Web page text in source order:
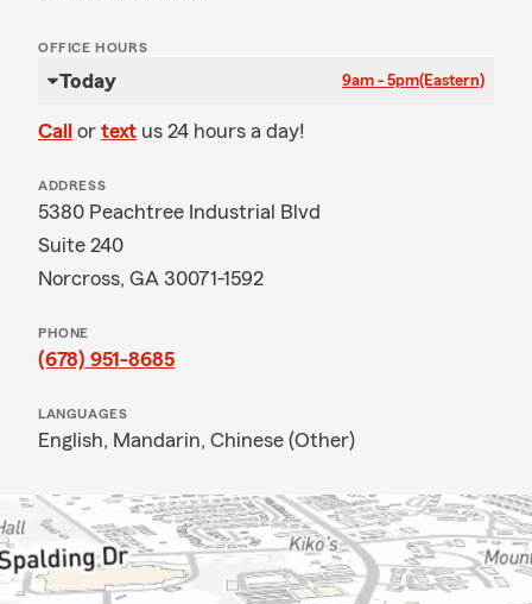
OFFICE HOURS
Today 9am - 5pm(Eastern)
Call or text us 24 hours a day!
ADDRESS
5380 Peachtree Industrial Blvd
Suite 240
Norcross, GA 30071-1592
PHONE
(678) 951-8685
LANGUAGES
English, Mandarin, Chinese (Other)